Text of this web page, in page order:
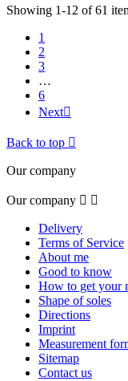
Showing 1-12 of 61
1
2
3
…
6
Next
Back to top 
Our company
Our company  
Delivery
Terms of Service
About me
Good to know
How to get your
Shape of soles
Directions
Imprint
Measurement
Sitemap
Contact us